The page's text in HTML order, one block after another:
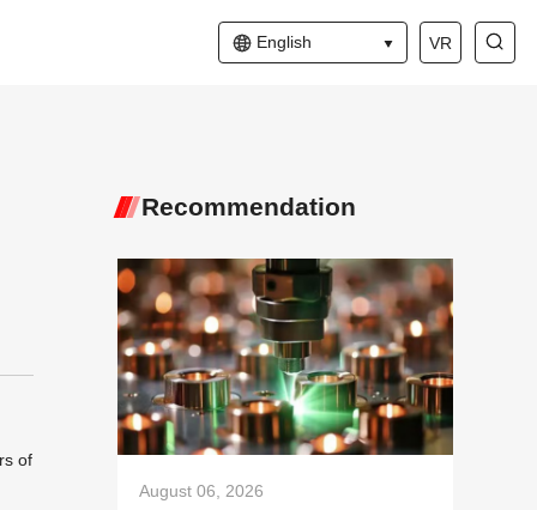
English VR
of
Recommendation
August 06, 2026